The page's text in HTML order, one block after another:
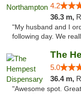
4.2
36.3 m,
"My husband and I
following day. We
The
5.0
36.4 m,
"Awesome spot.